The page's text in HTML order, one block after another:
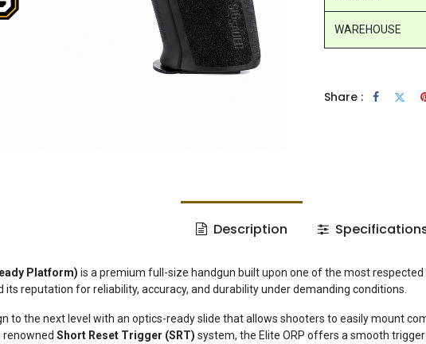
WAREHOUSE
Share :
Description
Platform) is a premium full-size handgun built upon one of the most
its reputation for reliability, accuracy, and durability under demanding conditions.
to the next level with an optics-ready slide that allows shooters to easily mount
renowned Short Reset Trigger (SRT) system, the Elite ORP offers a smooth